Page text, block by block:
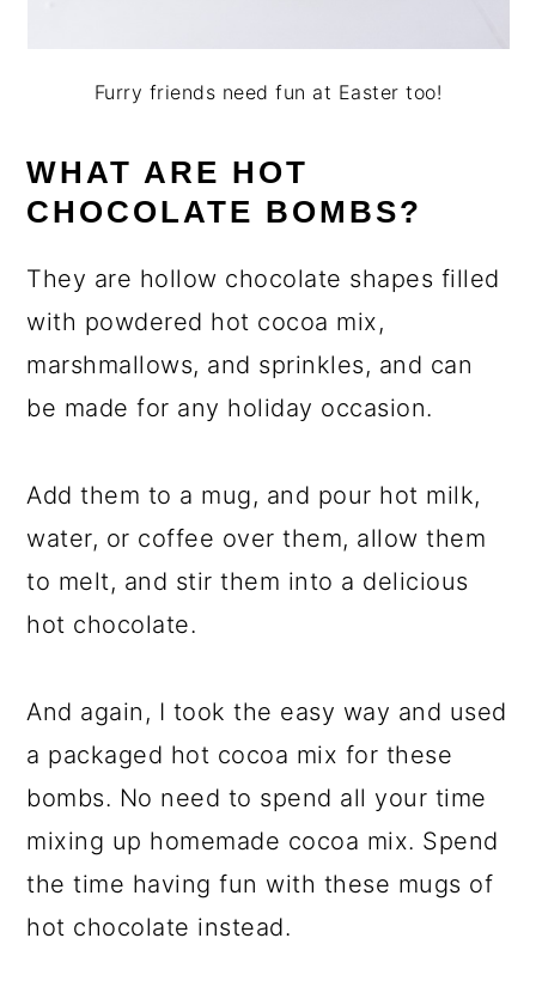
Furry friends need fun at Easter too!
WHAT ARE HOT
CHOCOLATE BOMBS?
They are hollow chocolate shapes filled
with powdered hot cocoa mix,
marshmallows, and sprinkles, and can
be made for any holiday occasion.
Add them to a mug, and pour hot milk,
water, or coffee over them, allow them
to melt, and stir them into a delicious
hot chocolate.
And again, I took the easy way and used
a packaged hot cocoa mix for these
bombs. No need to spend all your time
mixing up homemade cocoa mix. Spend
the time having fun with these mugs of
hot chocolate instead.